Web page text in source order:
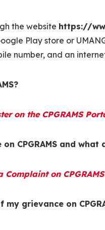
the website https://
Play store or
number, and an
on the CPGRAMS
CPGRAMS and
on CPGRAMS
grievance on